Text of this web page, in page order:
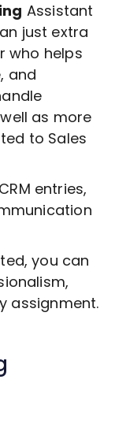
Assistant
just extra
who helps
and
as more
to Sales
entries,
you can
assignment.